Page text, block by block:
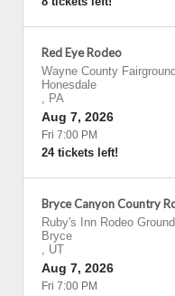
Red Eye Rodeo
Wayne County
Honesdale
, PA
Aug 7, 2026
Fri 7:00 PM
24 tickets left!
Bryce Canyon Country
Ruby's Inn Rodeo
Bryce
, UT
Aug 7, 2026
Fri 7:00 PM